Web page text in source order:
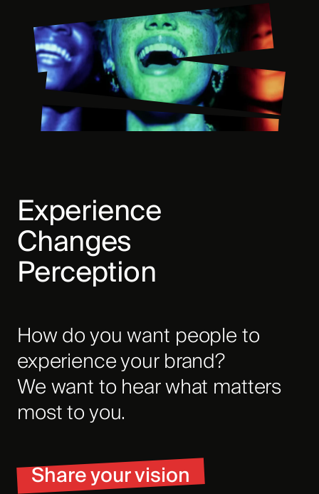
Experience
Changes
Perception
How do you want people to
experience your brand?
We want to hear what matters
most to you.
Share your vision